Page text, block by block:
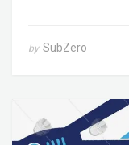
by SubZero